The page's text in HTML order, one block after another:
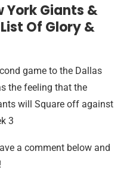
York Giants &
Of Glory &
game to the Dallas
the feeling that the
will Square off against
3
a comment below and